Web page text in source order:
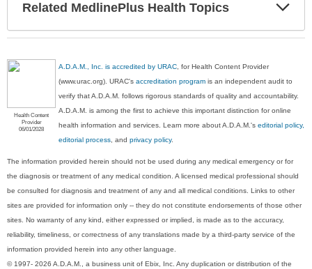
Related MedlinePlus Health Topics
Health Content
Provider
06/01/2028
A.D.A.M., Inc. is accredited by URAC, for Health Content Provider
(www.urac.org). URAC'saccreditation program is an independent audit to
verify that A.D.A.M. follows rigorous standards of quality and accountability.
A.D.A.M. is among the first to achieve this important distinction for online
health information and services. Learn more about A.D.A.M.'seditorial policy,
editorial process, andprivacy policy.
The information provided herein should not be used during any medical emergency or for
the diagnosis or treatment of any medical condition. A licensed medical professional should
be consulted for diagnosis and treatment of any and all medical conditions. Links to other
sites are provided for information only -- they do not constitute endorsements of those other
sites. No warranty of any kind, either expressed or implied, is made as to the accuracy,
reliability, timeliness, or correctness of any translations made by a third-party service of the
information provided herein into any other language.
© 1997- 2026 A.D.A.M., a business unit of Ebix, Inc. Any duplication or distribution of the